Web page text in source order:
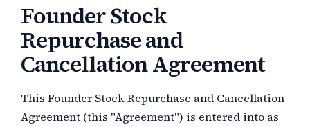
Founder Stock
Repurchase and
Cancellation Agreement
This Founder Stock Repurchase and Cancellation
Agreement (this "Agreement") is entered into as